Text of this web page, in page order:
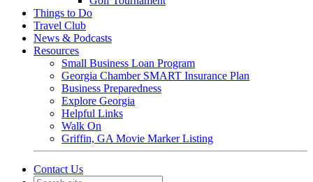
Things to Do
Travel Club
News & Podcasts
Resources
Small Business Loan Program
Georgia Chamber SMART Insurance Plan
Business Preparedness
Explore Georgia
Helpful Links
Walk On
Griffin, GA Movie Marker Listing
Contact Us